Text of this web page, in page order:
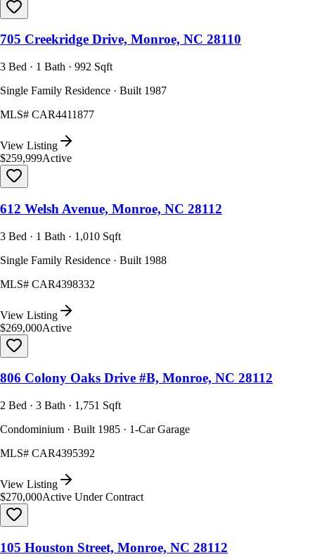
705 Creekridge Drive, Monroe, NC 28110
3 Bed · 1 Bath · 992 Sqft
Single Family Residence · Built 1987
MLS# CAR4411877
View Listing
$259,999Active
612 Welsh Avenue, Monroe, NC 28112
3 Bed · 1 Bath · 1,010 Sqft
Single Family Residence · Built 1988
MLS# CAR4398332
View Listing
$269,000Active
806 Colony Oaks Drive #B, Monroe, NC 28112
2 Bed · 3 Bath · 1,751 Sqft
Condominium · Built 1985 · 1-Car Garage
MLS# CAR4395392
View Listing
$270,000Active Under Contract
105 Houston Street, Monroe, NC 28112